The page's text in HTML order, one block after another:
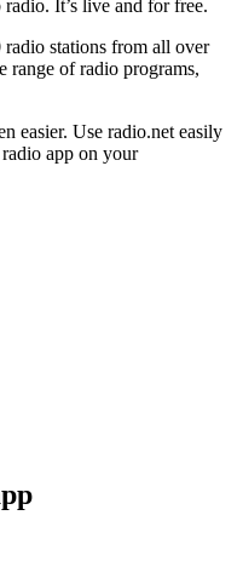
It’s live and for free.
stations from all over
range of radio programs,
easier. Use radio.net easily
app on your